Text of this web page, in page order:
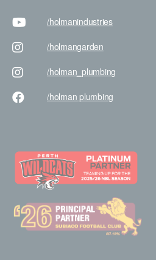
/holmanindustries
/holmangarden
/holman _plumbing
/holman plumbing